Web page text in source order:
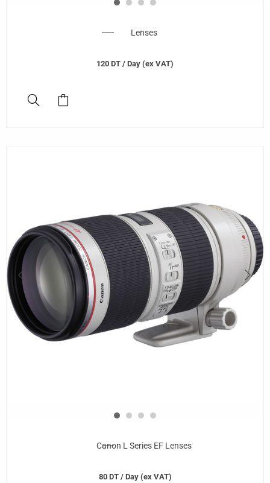
Lenses
120 DT / Day (ex VAT)
Canon L Series EF Lenses
80 DT / Day (ex VAT)